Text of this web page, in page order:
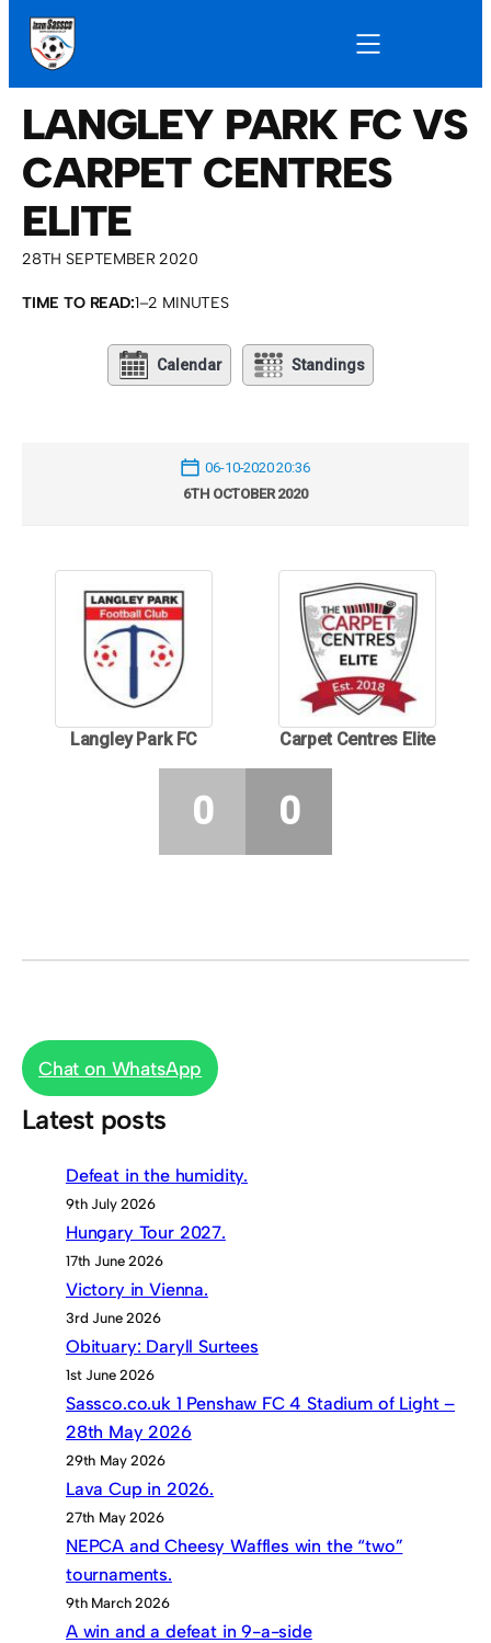
LANGLEY PARK FC VS
CARPET CENTRES
ELITE
28TH SEPTEMBER 2020
TIME TO READ:1–2 MINUTES
Calendar Standings
06-10-2020 20:36
6TH OCTOBER 2020
Langley Park FC Carpet Centres Elite
0 0
Chat on WhatsApp
Latest posts
Defeat in the humidity.
9th July 2026
Hungary Tour 2027.
17th June 2026
Victory in Vienna.
3rd June 2026
Obituary: Daryll Surtees
1st June 2026
Sassco.co.uk 1 Penshaw FC 4 Stadium of Light –
28th May 2026
29th May 2026
Lava Cup in 2026.
27th May 2026
NEPCA and Cheesy Waffles win the “two”
tournaments.
9th March 2026
A win and a defeat in 9-a-side